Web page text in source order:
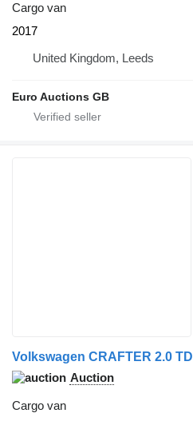
Cargo van
2017
United Kingdom, Leeds
Euro Auctions GB
Volkswagen CRAFTER 2.0 TDI
Auction
Cargo van